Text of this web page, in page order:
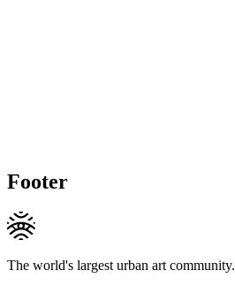
Footer
The world's largest urban art community.